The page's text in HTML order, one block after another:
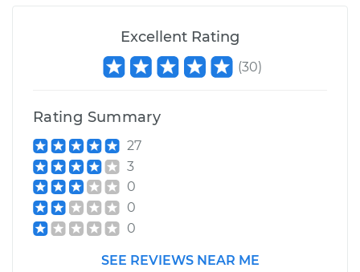
Excellent Rating
(30)
Rating Summary
27
3
0
0
0
SEE REVIEWS NEAR ME